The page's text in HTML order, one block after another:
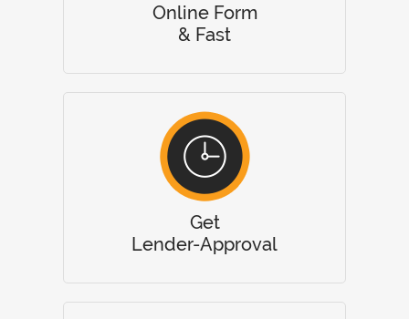
Online Form
& Fast
Get
Lender-Approval